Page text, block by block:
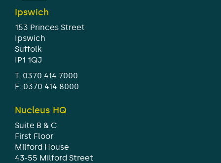
Ipswich
153 Princes Street
Ipswich
Suffolk
IP1 1QJ
T: 0370 414 7000
F: 0370 414 8000
Nucleus HQ
Suite B & C
First Floor
Milford House
43-55 Milford Street